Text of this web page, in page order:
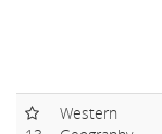
Western